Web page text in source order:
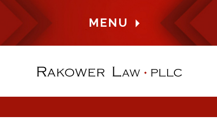
MENU